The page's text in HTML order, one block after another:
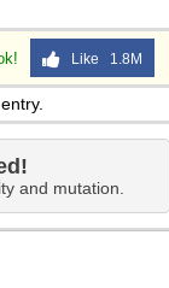
Like 1.8M
and mutation.